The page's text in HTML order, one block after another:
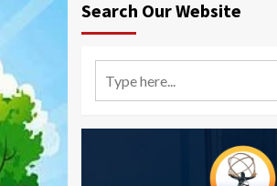
Search Our Website